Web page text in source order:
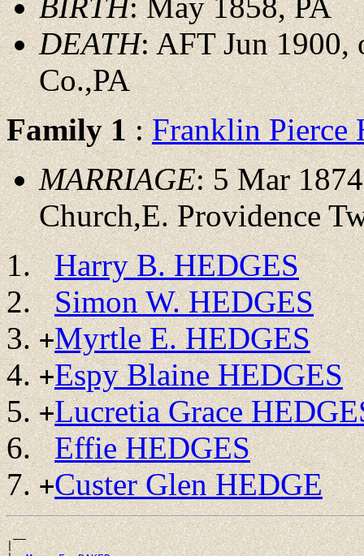
BIRTH: May 1858, PA
DEATH: AFT Jun 1900,
Co.,PA
Family 1:Franklin Pierce
MARRIAGE: 5 Mar
Church,E. Providence
Harry B. HEDGES
Simon W. HEDGES
+Myrtle E. HEDGES
+Espy Blaine HEDGES
+Lucretia Grace
Effie HEDGES
+Custer Glen HEDGE
__
|